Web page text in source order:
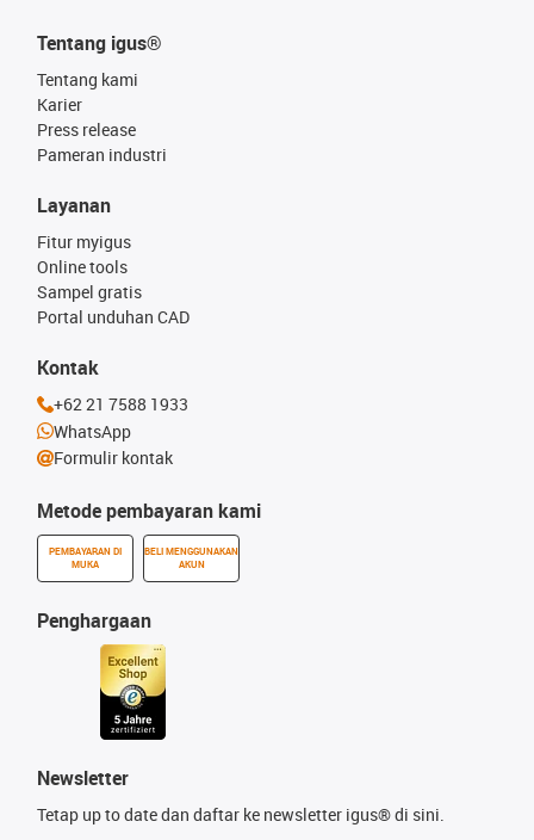
Tentang igus®
Tentang kami
Karier
Press release
Pameran industri
Metode pembayaran kami
PEMBAYARAN DI
MUKA
BELI MENGGUNAKAN
AKUN
Layanan
Fitur myigus
Online tools
Sampel gratis
Portal unduhan CAD
Penghargaan
Newsletter
Tetap up to date dan daftar ke newsletter igus® di sini.
Kontak
+62 21 7588 1933
WhatsApp
Formulir kontak